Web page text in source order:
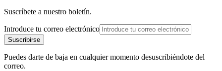
Suscríbete a nuestro boletín.
Introduce tu correo electrónico
Suscribirse
Puedes darte de baja en cualquier momento desuscribiéndote del
correo.